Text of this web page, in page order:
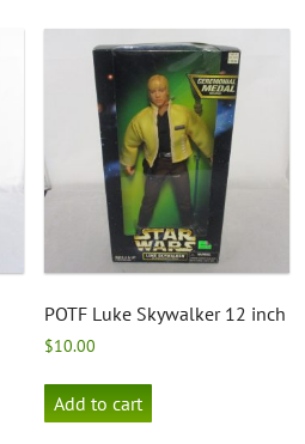
POTF Luke Skywalker 12 inch
$10.00
Add to cart